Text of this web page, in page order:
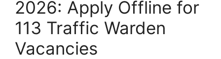
2026: Apply Offline for
113 Traffic Warden
Vacancies